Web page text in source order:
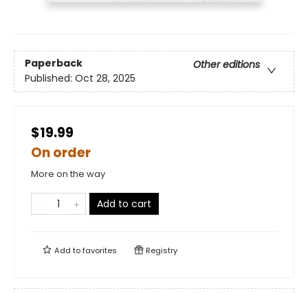
Paperback
Other editions
Published: Oct 28, 2025
$19.99
On order
More on the way
Add to cart
Add tofavorites Registry